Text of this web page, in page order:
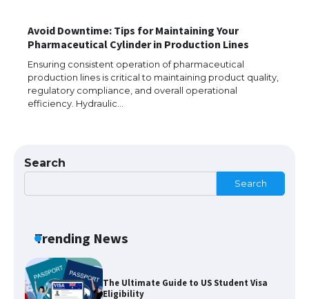
Avoid Downtime: Tips for Maintaining Your
Pharmaceutical Cylinder in Production Lines
Ensuring consistent operation of pharmaceutical
production lines is critical to maintaining product quality,
regulatory compliance, and overall operational
efficiency. Hydraulic…
Search
Search
Trending News
The largest screen ever! iPhone 16 Pro
models for 6.3 / 6.9-inch screen
The Ultimate Guide to US Student Visa
Eligibility